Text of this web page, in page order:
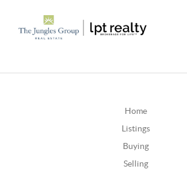
Home
Listings
Buying
Selling